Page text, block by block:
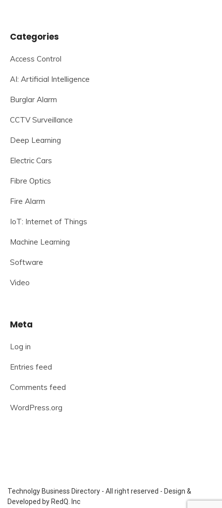
Categories
Access Control
AI: Artificial Intelligence
Burglar Alarm
CCTV Surveillance
Deep Learning
Electric Cars
Fibre Optics
Fire Alarm
IoT: Internet of Things
Machine Learning
Software
Video
Meta
Log in
Entries feed
Comments feed
WordPress.org
Technolgy Business Directory - All right reserved - Design &
Developed by RedQ. Inc